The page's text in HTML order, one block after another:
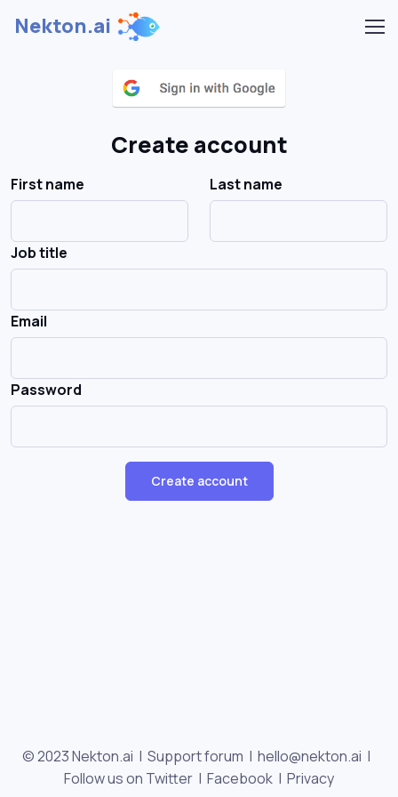
Nekton.ai
Create account
First name Last name
Job title
Email
Password
Create account
© 2023 Nekton.ai | Support forum | hello@nekton.ai |
Follow us on Twitter | Facebook | Privacy